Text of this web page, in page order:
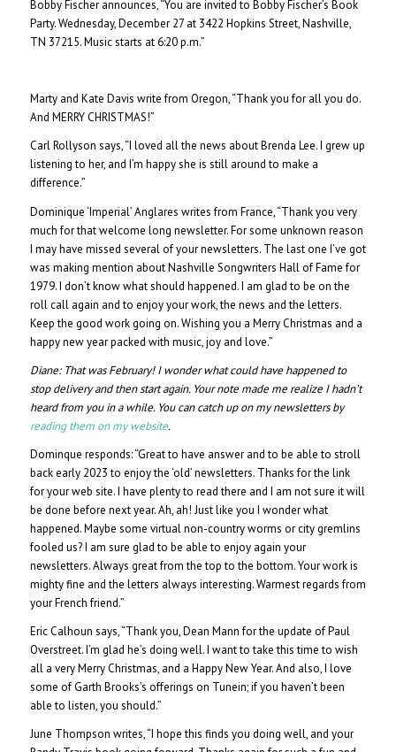
Bobby Fischer announces, “You are invited to Bobby Fischer’s Book
Party. Wednesday, December 27 at 3422 Hopkins Street, Nashville,
TN 37215. Music starts at 6:20 p.m.”
Marty and Kate Davis write from Oregon, “Thank you for all you do.
And MERRY CHRISTMAS!”
Carl Rollyson says, “I loved all the news about Brenda Lee. I grew up
listening to her, and I’m happy she is still around to make a
difference.”
Dominique ‘Imperial’ Anglares writes from France, “Thank you very
much for that welcome long newsletter. For some unknown reason
I may have missed several of your newsletters. The last one I’ve got
was making mention about Nashville Songwriters Hall of Fame for
1979. I don’t know what should happened. I am glad to be on the
roll call again and to enjoy your work, the news and the letters.
Keep the good work going on. Wishing you a Merry Christmas and a
happy new year packed with music, joy and love.”
Diane: That was February! I wonder what could have happened to
stop delivery and then start again. Your note made me realize I hadn’t
heard from you in a while. You can catch up on my newsletters by
reading them on my website.
Dominque responds: “Great to have answer and to be able to stroll
back early 2023 to enjoy the ‘old’ newsletters. Thanks for the link
for your web site. I have plenty to read there and I am not sure it will
be done before next year. Ah, ah! Just like you I wonder what
happened. Maybe some virtual non-country worms or city gremlins
fooled us? I am sure glad to be able to enjoy again your
newsletters. Always great from the top to the bottom. Your work is
mighty fine and the letters always interesting. Warmest regards from
your French friend.”
Eric Calhoun says, “Thank you, Dean Mann for the update of Paul
Overstreet. I’m glad he’s doing well. I want to take this time to wish
all a very Merry Christmas, and a Happy New Year. And also, I love
some of Garth Brooks’s offerings on Tunein; if you haven’t been
able to listen, you should.”
June Thompson writes, “I hope this finds you doing well, and your